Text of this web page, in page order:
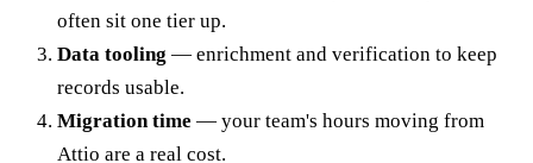
often sit one tier up.
Data tooling — enrichment and verification to keep
records usable.
Migration time — your team's hours moving from
Attio are a real cost.